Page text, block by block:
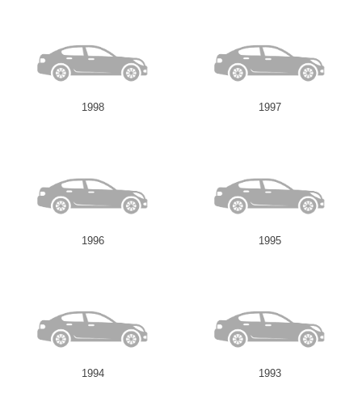
1998 1997
1996 1995
1994 1993